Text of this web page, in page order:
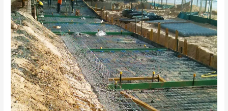
Your
Burning
Questions!